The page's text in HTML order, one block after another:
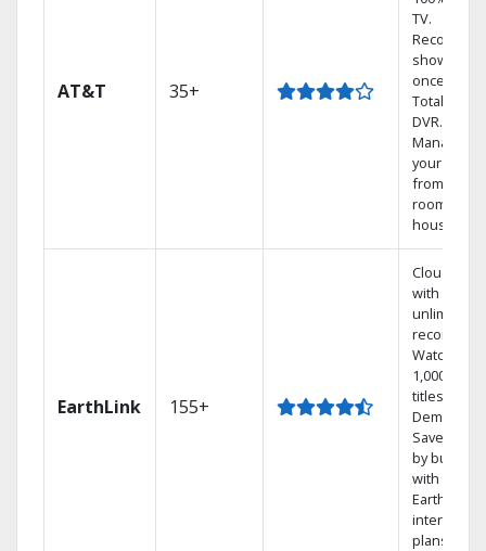
AT&T 35+
TV.
Record 4
shows at
once on
Total Home
DVR.
Manage
your DVR
from any
room in the
house.
EarthLink 155+
Cloud DVR
with
unlimited
recordings
Watch
1,000s of
titles On
Demand
Save
by
with
Earthlink
internet
plans